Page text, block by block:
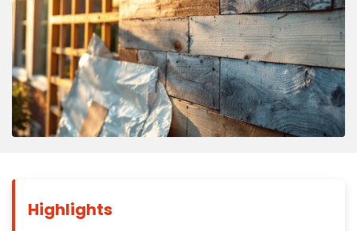
Concrete
Decks, Porches, Gazebos & Play Equipment
Decorators & Designers
Driveway
Drywall & Insulation
Electrical
Garages
Highlights